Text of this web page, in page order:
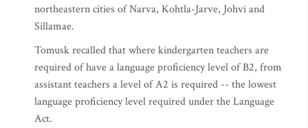
northeastern cities of Narva, Kohtla-Jarve, Johvi and
Sillamae.
Tomusk recalled that where kindergarten teachers are
required of have a language proficiency level of B2, from
assistant teachers a level of A2 is required -- the lowest
language proficiency level required under the Language
Act.